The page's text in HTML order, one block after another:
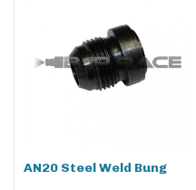
AN20 Steel Weld Bung